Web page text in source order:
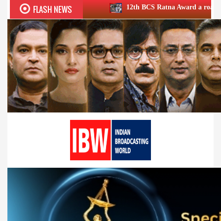
FLASH NEWS 12th BCS Ratna Award a roaring success;